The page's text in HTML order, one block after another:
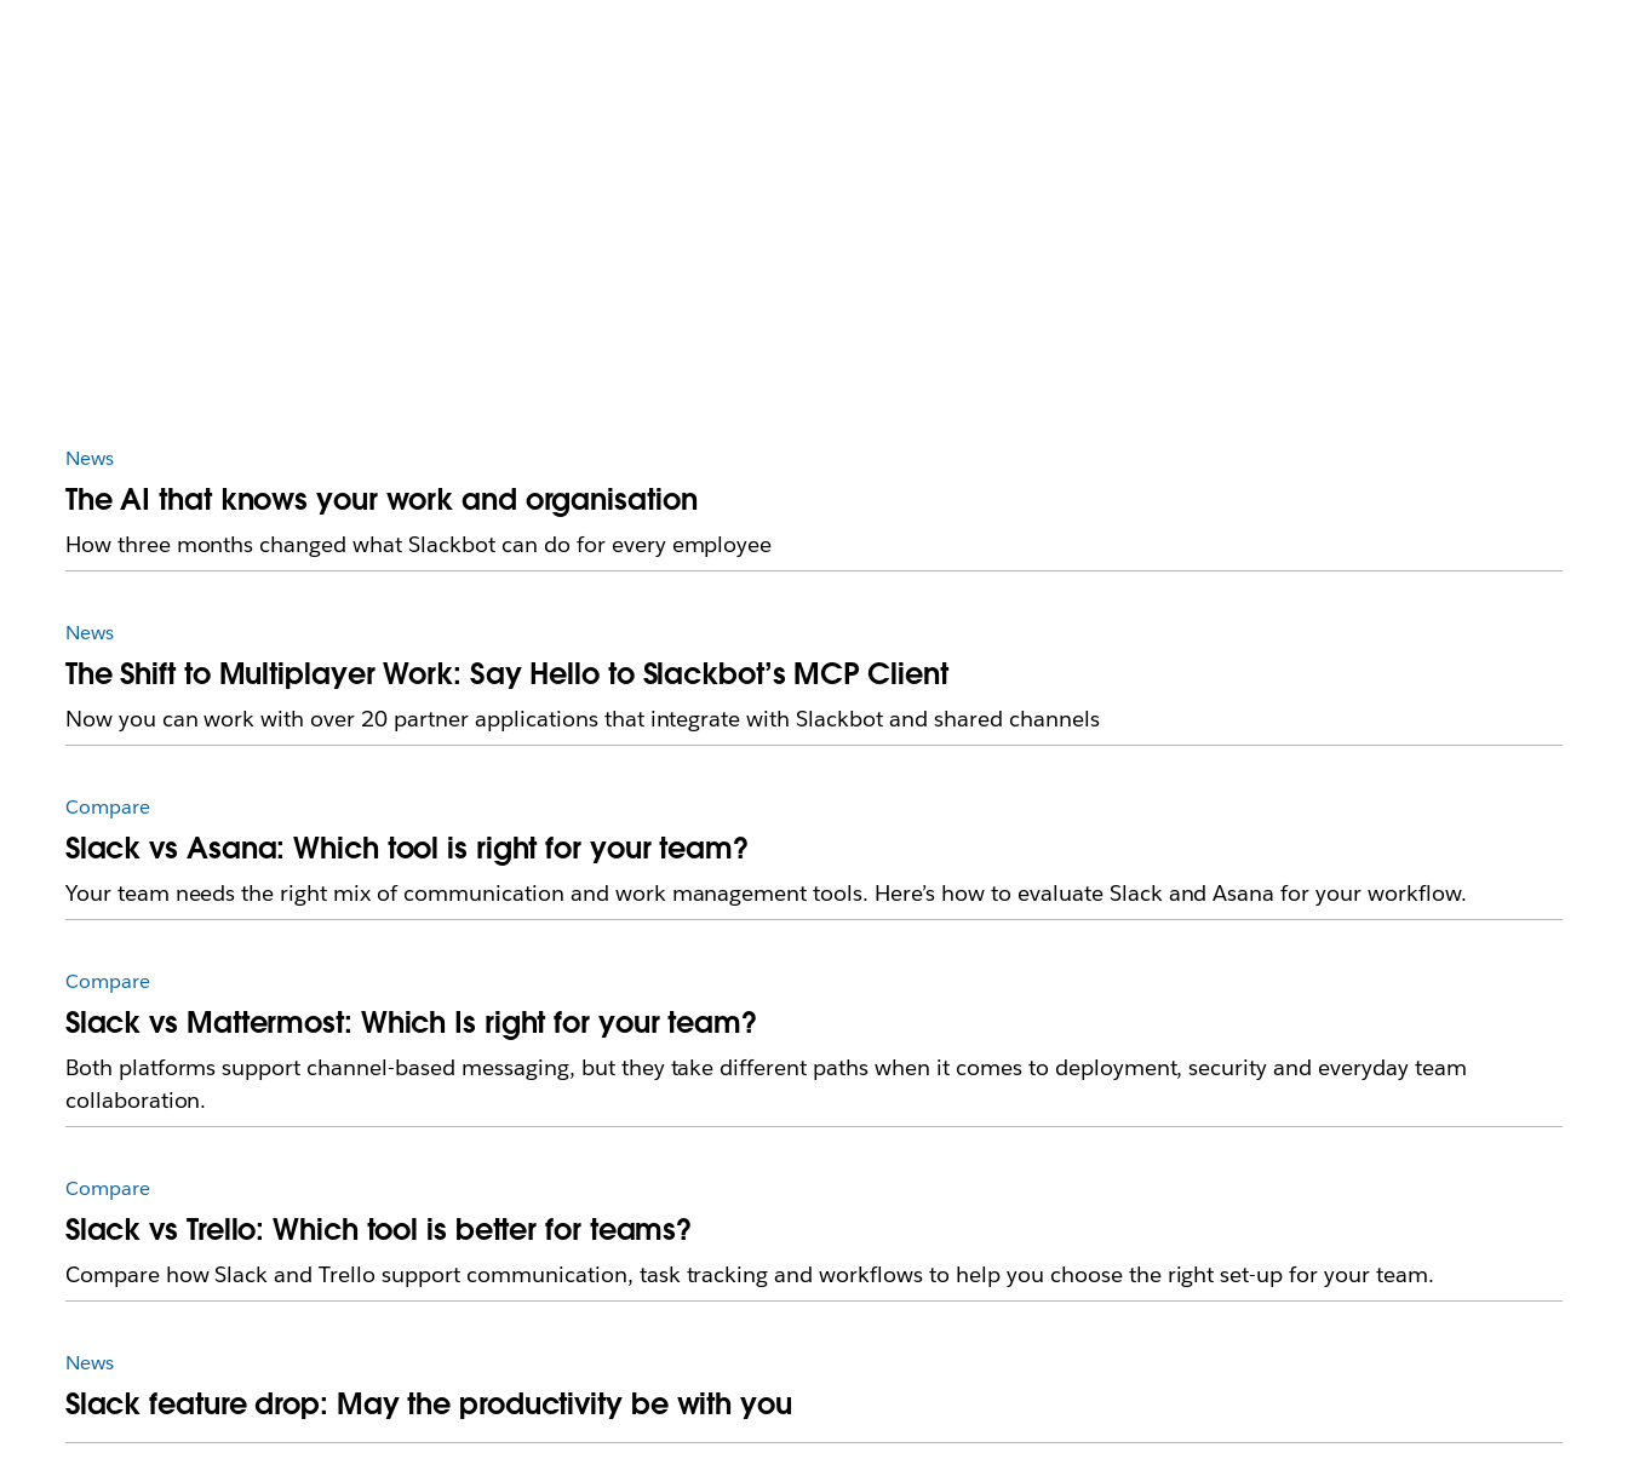
News
The AI that knows your work and organisation
How three months changed what Slackbot can do for every employee
News
The Shift to Multiplayer Work: Say Hello to Slackbot’s MCP Client
Now you can work with over 20 partner applications that integrate with Slackbot and shared channels
Compare
Slack vs Asana: Which tool is right for your team?
Your team needs the right mix of communication and work management tools. Here’s how to evaluate Slack and Asana for your workflow.
Compare
Slack vs Mattermost: Which Is right for your team?
Both platforms support channel-based messaging, but they take different paths when it comes to deployment, security and everyday team
collaboration.
Compare
Slack vs Trello: Which tool is better for teams?
Compare how Slack and Trello support communication, task tracking and workflows to help you choose the right set-up for your team.
News
Slack feature drop: May the productivity be with you